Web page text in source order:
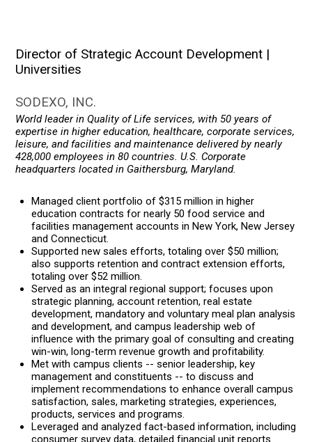
Director of Strategic Account Development |
Universities
SODEXO, INC.
World leader in Quality of Life services, with 50 years of
expertise in higher education, healthcare, corporate services,
leisure, and facilities and maintenance delivered by nearly
428,000 employees in 80 countries. U.S. Corporate
headquarters located in Gaithersburg, Maryland.
Managed client portfolio of $315 million in higher
education contracts for nearly 50 food service and
facilities management accounts in New York, New Jersey
and Connecticut.
Supported new sales efforts, totaling over $50 million;
also supports retention and contract extension efforts,
totaling over $52 million.
Served as an integral regional support; focuses upon
strategic planning, account retention, real estate
development, mandatory and voluntary meal plan analysis
and development, and campus leadership web of
influence with the primary goal of consulting and creating
win-win, long-term revenue growth and profitability.
Met with campus clients -- senior leadership, key
management and constituents -- to discuss and
implement recommendations to enhance overall campus
satisfaction, sales, marketing strategies, experiences,
products, services and programs.
Leveraged and analyzed fact-based information, including
consumer survey data, detailed financial unit reports